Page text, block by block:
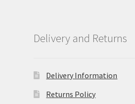
Delivery and Returns
Delivery Information
Returns Policy